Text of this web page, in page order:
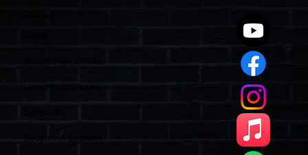
Listen Past Shows
Become A Sponsor